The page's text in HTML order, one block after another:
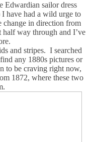
Edwardian sailor dress
have had a wild urge to
change in direction from
half way through and I’ve
and stripes. I searched
any 1880s pictures or
to be craving right now,
1872, where these two